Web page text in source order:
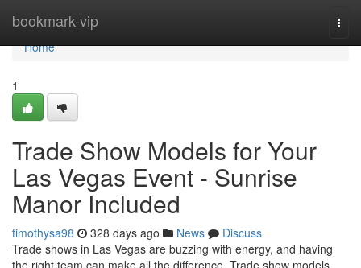
bookmark-vip
Home
Home
1
Trade Show Models for Your
Las Vegas Event - Sunrise
Manor Included
timothysa98 328 days ago News
Discuss
Trade shows in Las Vegas are buzzing with energy, and having
the right team can make all the difference. Trade show models